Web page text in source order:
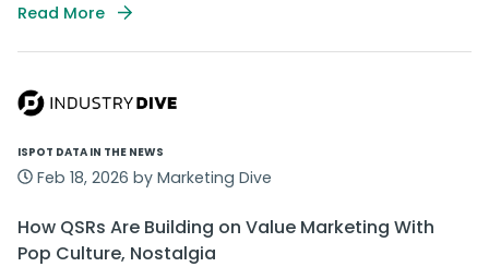
Read More
ISPOT DATA IN THE NEWS
Feb 18, 2026 by Marketing Dive
How QSRs Are Building on Value Marketing With
Pop Culture, Nostalgia